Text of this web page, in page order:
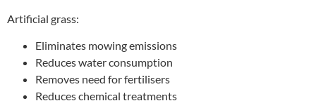
Artificial grass:
Eliminates mowing emissions
Reduces water consumption
Removes need for fertilisers
Reduces chemical treatments